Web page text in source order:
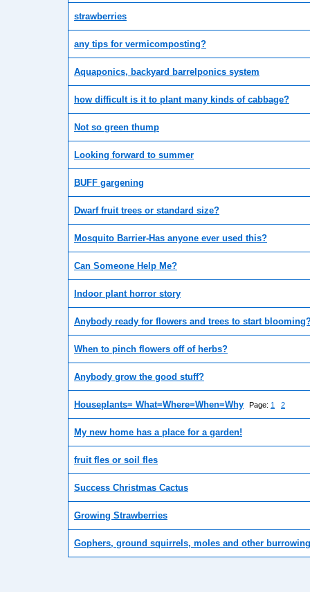
strawberries
any tips for vermicomposting?
Aquaponics, backyard barrelponics system
how difficult is it to plant many kinds of cabbage?
Not so green thump
Looking forward to summer
BUFF gargening
Dwarf fruit trees or standard size?
Mosquito Barrier-Has anyone ever used this?
Can Someone Help Me?
Indoor plant horror story
Anybody ready for flowers and trees to start
When to pinch flowers off of herbs?
Anybody grow the good stuff?
Houseplants= What=Where=When=Why Page: 1 2
My new home has a place for a garden!
fruit fles or soil fles
Success Christmas Cactus
Growing Strawberries
Gophers, ground squirrels, moles and other